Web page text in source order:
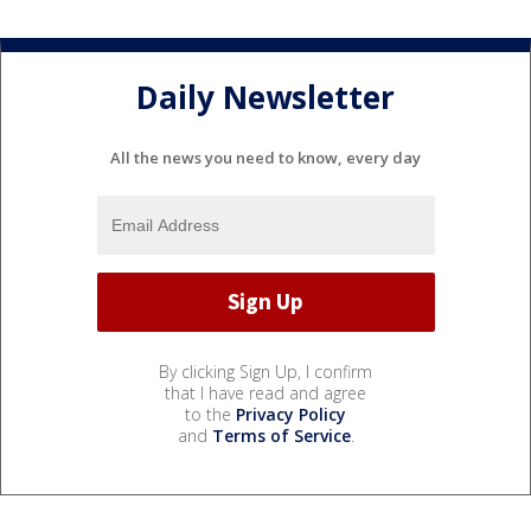
Daily Newsletter
All the news you need to know, every day
By clicking Sign Up, I confirm
that I have read and agree
to the Privacy Policy
and Terms of Service.